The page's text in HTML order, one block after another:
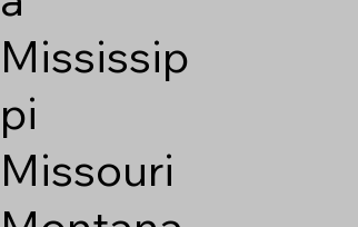
Mississip
pi
Missouri